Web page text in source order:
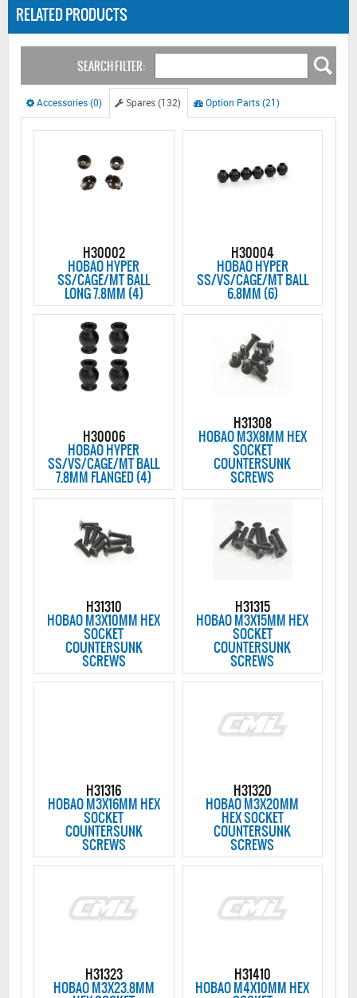
RELATED PRODUCTS
SEARCH FILTER:
Accessories (0) Spares (132) Option Parts (21)
H30002
HOBAO HYPER
SS/CAGE/MT BALL
LONG 7.8MM (4)
H30004
HOBAO HYPER
SS/VS/CAGE/MT BALL
6.8MM (6)
H30006
HOBAO HYPER
SS/VS/CAGE/MT BALL
7.8MM FLANGED (4)
H31308
HOBAO M3X8MM HEX
SOCKET
COUNTERSUNK
SCREWS
H31310
HOBAO M3X10MM HEX
SOCKET
COUNTERSUNK
SCREWS
H31315
HOBAO M3X15MM HEX
SOCKET
COUNTERSUNK
SCREWS
H31316
HOBAO M3X16MM HEX
SOCKET
COUNTERSUNK
SCREWS
H31320
HOBAO M3X20MM
HEX SOCKET
COUNTERSUNK
SCREWS
H31323
HOBAO M3X23.8MM
H31410
HOBAO M4X10MM HEX